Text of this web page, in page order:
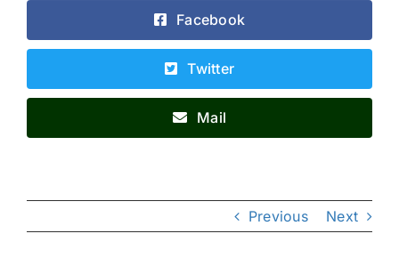
Previous Next
Facebook
Twitter
Mail